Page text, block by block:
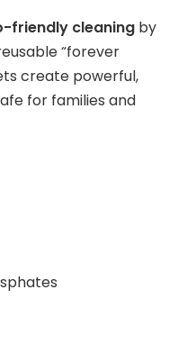
friendly cleaning by
“forever
create powerful,
for families and